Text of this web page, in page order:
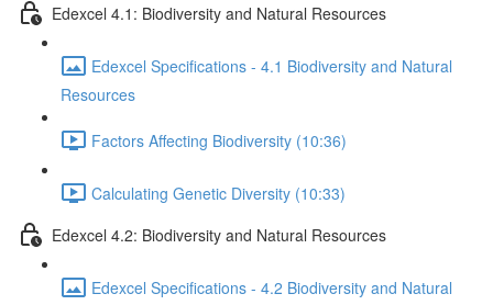
Edexcel 4.1: Biodiversity and Natural Resources
Edexcel Specifications - 4.1 Biodiversity and Natural
Resources
Factors Affecting Biodiversity (10:36)
Calculating Genetic Diversity (10:33)
Edexcel 4.2: Biodiversity and Natural Resources
Edexcel Specifications - 4.2 Biodiversity and Natural